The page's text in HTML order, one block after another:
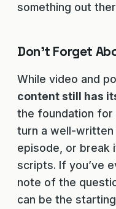
something out
Don’t Forget
While video and
content still has
the foundation for
turn a well-
episode, or break
scripts. If you’ve
note of the
can be the